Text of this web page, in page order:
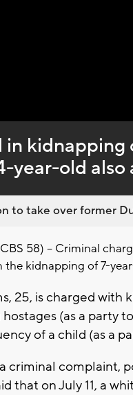
in kidnapping
year-old also
to take over former
58) -- Criminal
the kidnapping of 7-
25, is charged with
(as a party
of a child (as a
criminal complaint,
that on July 11, a